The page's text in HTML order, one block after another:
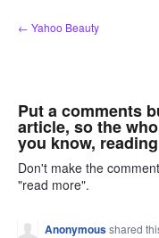
Skip
to
← Yahoo Beauty
Put a comments
article, so the
you know,
Don't make the
"read more".
Anonymousshared